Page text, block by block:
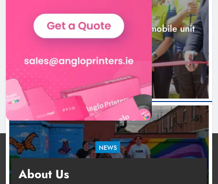
NEWS
New inclusive cycling hub and mobile unit
launched in Dundalk
2 days ago
NEWS
young people in Drogheda
About Us